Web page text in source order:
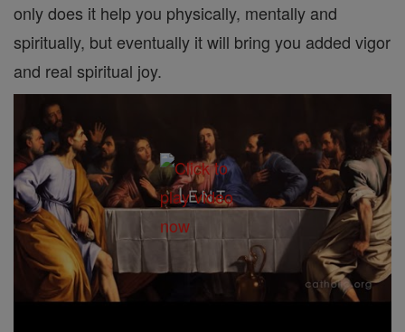
only does it help you physically, mentally and
spiritually, but eventually it will bring you added vigor
and real spiritual joy.